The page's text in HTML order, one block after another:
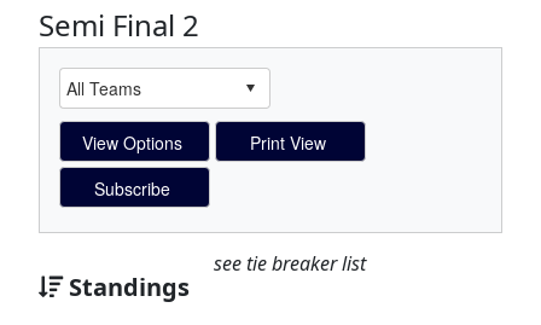
Semi Final 2
Standings
see tie breaker list